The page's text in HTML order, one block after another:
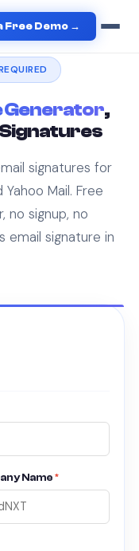
Free Demo →
Generator,
signatures for
Mail. Free
no signup, no
email signature in
Name*